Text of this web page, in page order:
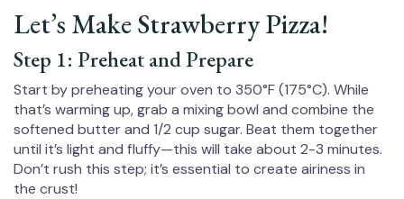
Let’s Make Strawberry Pizza!
Step 1: Preheat and Prepare
Start by preheating your oven to 350°F (175°C). While
that’s warming up, grab a mixing bowl and combine the
softened butter and 1/2 cup sugar. Beat them together
until it’s light and fluffy—this will take about 2-3 minutes.
Don’t rush this step; it’s essential to create airiness in
the crust!